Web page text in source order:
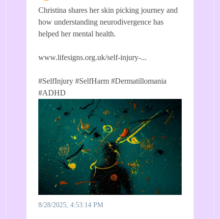
Christina shares her skin picking journey and
how understanding neurodivergence has
helped her mental health.
www.lifesigns.org.uk/self-injury-...
#SelfInjury #SelfHarm #Dermatillomania
#ADHD
8/28/2025, 4:53:14 PM